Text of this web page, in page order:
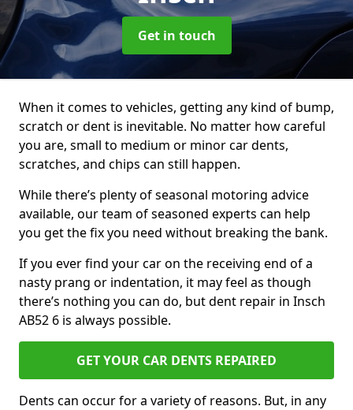
Get in touch
When it comes to vehicles, getting any kind of bump,
scratch or dent is inevitable. No matter how careful
you are, small to medium or minor car dents,
scratches, and chips can still happen.
While there’s plenty of seasonal motoring advice
available, our team of seasoned experts can help
you get the fix you need without breaking the bank.
If you ever find your car on the receiving end of a
nasty prang or indentation, it may feel as though
there’s nothing you can do, but dent repair in Insch
AB52 6 is always possible.
GET YOUR CAR DENTS REPAIRED
Dents can occur for a variety of reasons. But, in any